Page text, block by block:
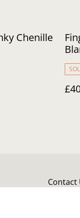
Chenille
Contact